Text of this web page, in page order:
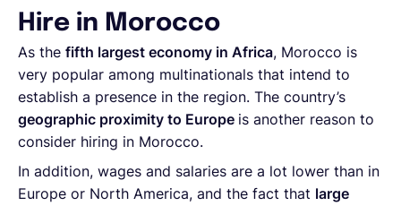
Hire in Morocco
As the fifth largest economy in Africa, Morocco is
very popular among multinationals that intend to
establish a presence in the region. The country’s
geographic proximity to Europe is another reason to
consider hiring in Morocco.
In addition, wages and salaries are a lot lower than in
Europe or North America, and the fact that large